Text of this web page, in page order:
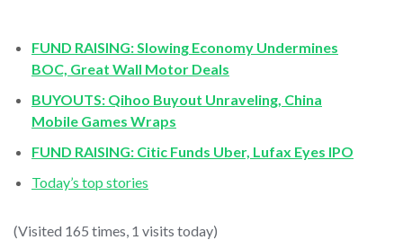
FUND RAISING: Slowing Economy Undermines
BOC, Great Wall Motor Deals
BUYOUTS: Qihoo Buyout Unraveling, China
Mobile Games Wraps
FUND RAISING: Citic Funds Uber, Lufax Eyes IPO
Today’s top stories
(Visited 165 times, 1 visits today)